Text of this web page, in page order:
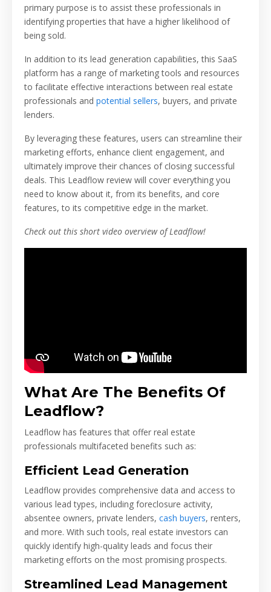
primary purpose is to assist these professionals in
identifying properties that have a higher likelihood of
being sold.
In addition to its lead generation capabilities, this SaaS
platform has a range of marketing tools and resources
to facilitate effective interactions between real estate
professionals and potential sellers, buyers, and private
lenders.
By leveraging these features, users can streamline their
marketing efforts, enhance client engagement, and
ultimately improve their chances of closing successful
deals. This Leadflow review will cover everything you
need to know about it, from its benefits, and core
features, to its competitive edge in the market.
Check out this short video overview of Leadflow!
What Are The Benefits Of
Leadflow?
Leadflow has features that offer real estate
professionals multifaceted benefits such as:
Efficient Lead Generation
Leadflow provides comprehensive data and access to
various lead types, including foreclosure activity,
absentee owners, private lenders, cash buyers, renters,
and more. With such tools, real estate investors can
quickly identify high-quality leads and focus their
marketing efforts on the most promising prospects.
Streamlined Lead Management